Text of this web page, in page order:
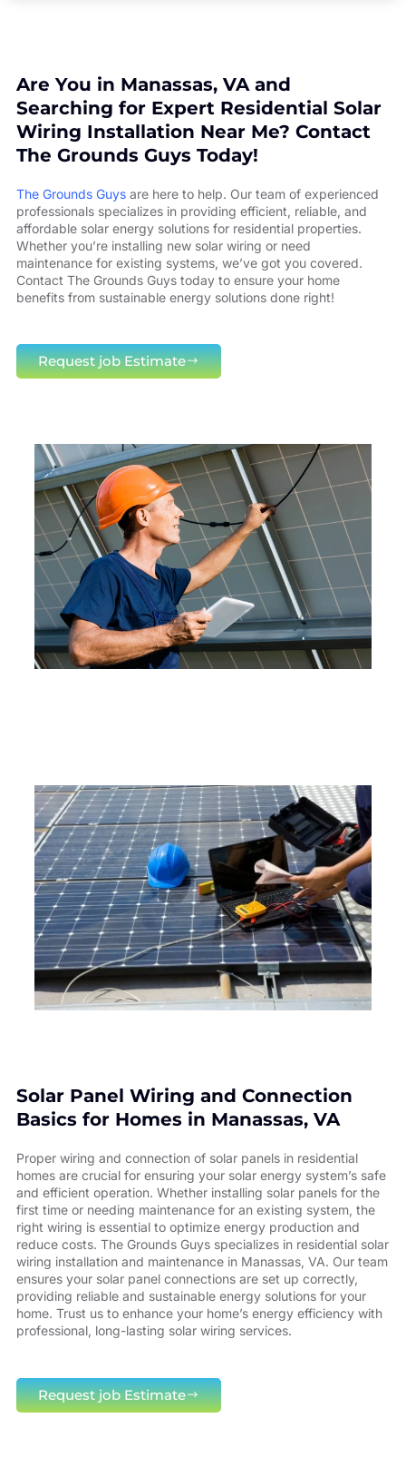
Are You in Manassas, VA and
Searching for Expert Residential Solar
Wiring Installation Near Me? Contact
The Grounds Guys Today!
The Grounds Guys are here to help. Our team of experienced
professionals specializes in providing efficient, reliable, and
affordable solar energy solutions for residential properties.
Whether you’re installing new solar wiring or need
maintenance for existing systems, we’ve got you covered.
Contact The Grounds Guys today to ensure your home
benefits from sustainable energy solutions done right!
Request job Estimate
Solar Panel Wiring and Connection
Basics for Homes in Manassas, VA
Proper wiring and connection of solar panels in residential
homes are crucial for ensuring your solar energy system’s safe
and efficient operation. Whether installing solar panels for the
first time or needing maintenance for an existing system, the
right wiring is essential to optimize energy production and
reduce costs. The Grounds Guys specializes in residential solar
wiring installation and maintenance in Manassas, VA. Our team
ensures your solar panel connections are set up correctly,
providing reliable and sustainable energy solutions for your
home. Trust us to enhance your home’s energy efficiency with
professional, long-lasting solar wiring services.
Request job Estimate